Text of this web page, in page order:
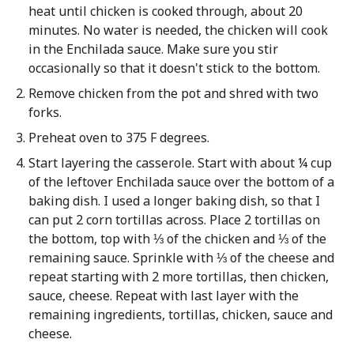
heat until chicken is cooked through, about 20
minutes. No water is needed, the chicken will cook
in the Enchilada sauce. Make sure you stir
occasionally so that it doesn't stick to the bottom.
Remove chicken from the pot and shred with two
forks.
Preheat oven to 375 F degrees.
Start layering the casserole. Start with about ¼ cup
of the leftover Enchilada sauce over the bottom of a
baking dish. I used a longer baking dish, so that I
can put 2 corn tortillas across. Place 2 tortillas on
the bottom, top with ⅓ of the chicken and ⅓ of the
remaining sauce. Sprinkle with ⅓ of the cheese and
repeat starting with 2 more tortillas, then chicken,
sauce, cheese. Repeat with last layer with the
remaining ingredients, tortillas, chicken, sauce and
cheese.